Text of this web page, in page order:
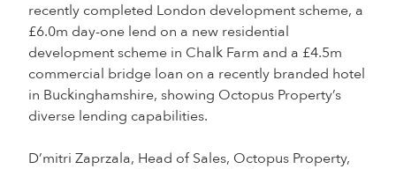
recently completed London development scheme, a
£6.0m day-one lend on a new residential
development scheme in Chalk Farm and a £4.5m
commercial bridge loan on a recently branded hotel
in Buckinghamshire, showing Octopus Property’s
diverse lending capabilities.
D’mitri Zaprzala, Head of Sales, Octopus Property,